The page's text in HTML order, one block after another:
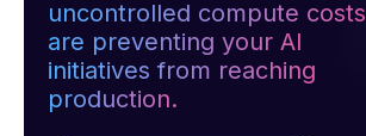
uncontrolled compute costs
are preventing your AI
initiatives from reaching
production.